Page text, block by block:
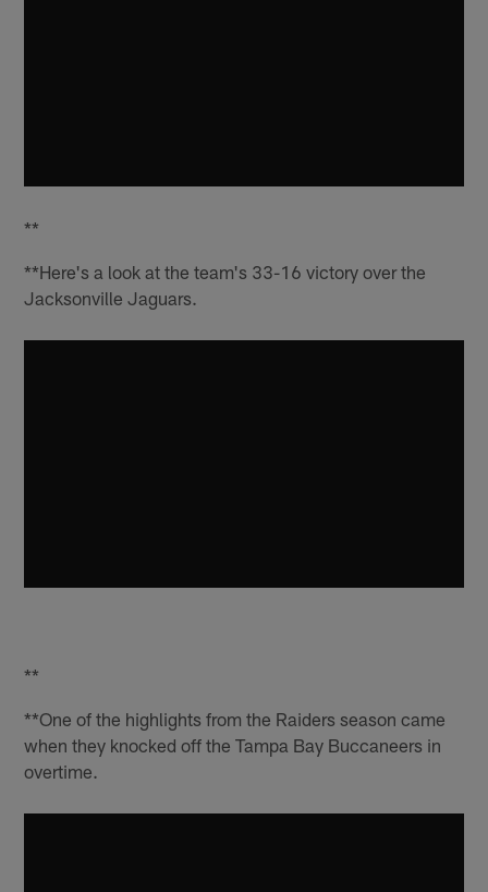
**
**Here's a look at the team's 33-16 victory over the
Jacksonville Jaguars.
**
**One of the highlights from the Raiders season came
when they knocked off the Tampa Bay Buccaneers in
overtime.